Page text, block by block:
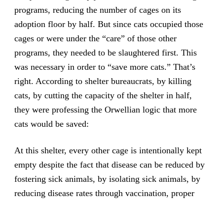
programs, reducing the number of cages on its
adoption floor by half. But since cats occupied those
cages or were under the “care” of those other
programs, they needed to be slaughtered first. This
was necessary in order to “save more cats.” That’s
right. According to shelter bureaucrats, by killing
cats, by cutting the capacity of the shelter in half,
they were professing the Orwellian logic that more
cats would be saved:
At this shelter, every other cage is intentionally kept
empty despite the fact that disease can be reduced by
fostering sick animals, by isolating sick animals, by
reducing disease rates through vaccination, proper